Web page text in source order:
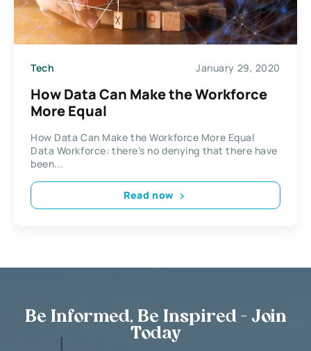
Tech January 29, 2020
How Data Can Make the Workforce
More Equal
How Data Can Make the Workforce More Equal
Data Workforce: there’s no denying that there have
been...
Read now
Be Informed, Be Inspired - Join
Today